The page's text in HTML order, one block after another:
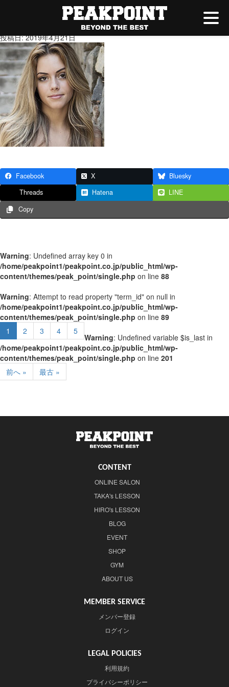
投稿日: 2019年4月21日
Facebook X
Bluesky
Threads
Hatena
LINE
Copy
Warning: Undefined array key 0 in
/home/peakpoint1/peakpoint.co.jp/public_html/wp-
content/themes/peak_point/single.php on line 88
Warning: Attempt to read property "term_id" on null in
/home/peakpoint1/peakpoint.co.jp/public_html/wp-
content/themes/peak_point/single.php on line 89
1
2 3 4 5
Warning: Undefined variable $is_last in
/home/peakpoint1/peakpoint.co.jp/public_html/wp-
content/themes/peak_point/single.php on line 201
前へ »
最古 »
CONTENT
ONLINE SALON
TAKA's LESSON
HIRO's LESSON
BLOG
EVENT
SHOP
GYM
ABOUT US
MEMBER SERVICE
メンバー登録
ログイン
LEGAL POLICIES
利用規約
プライバシーポリシー